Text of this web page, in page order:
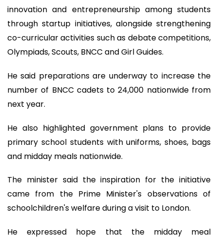
innovation and entrepreneurship among students
through startup initiatives, alongside strengthening
co-curricular activities such as debate competitions,
Olympiads, Scouts, BNCC and Girl Guides.
He said preparations are underway to increase the
number of BNCC cadets to 24,000 nationwide from
next year.
He also highlighted government plans to provide
primary school students with uniforms, shoes, bags
and midday meals nationwide.
The minister said the inspiration for the initiative
came from the Prime Minister's observations of
schoolchildren's welfare during a visit to London.
He expressed hope that the midday meal